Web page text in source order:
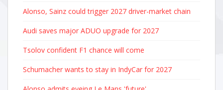
Alonso, Sainz could trigger 2027 driver-market chain
Audi saves major ADUO upgrade for 2027
Tsolov confident F1 chance will come
Schumacher wants to stay in IndyCar for 2027